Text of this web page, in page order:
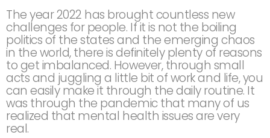
The year 2022 has brought countless new
challenges for people. If it is not the boiling
politics of the states and the emerging chaos
in the world, there is definitely plenty of reasons
to get imbalanced. However, through small
acts and juggling a little bit of work and life, you
can easily make it through the daily routine. It
was through the pandemic that many of us
realized that mental health issues are very
real.